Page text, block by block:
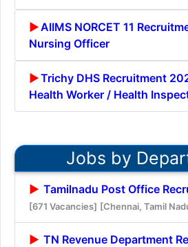
AIIMS NORCET 11
Nursing Officer
Trichy DHS Recruitment
Health Worker / Health
Jobs by
Tamilnadu Post Office
[671 Vacancies] [Chennai, Tamil
TN Revenue Department